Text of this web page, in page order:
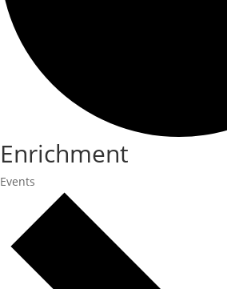
Enrichment
Events